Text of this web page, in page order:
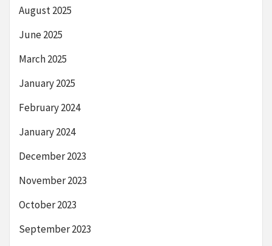
August 2025
June 2025
March 2025
January 2025
February 2024
January 2024
December 2023
November 2023
October 2023
September 2023